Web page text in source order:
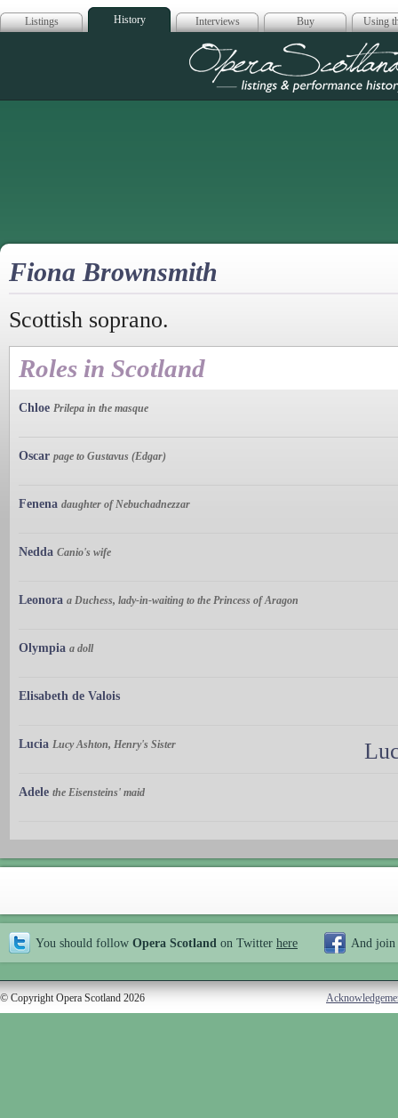
Listings History Interviews Buy Using
Opera
Fiona Brownsmith
Scottish soprano.
Roles in Scotland
Chloe Prilepa in the masque
Oscar page to Gustavus (Edgar)
Fenena daughter of Nebuchadnezzar
Nedda Canio's wife
Leonora a Duchess, lady-in-waiting to the Princess of Aragon
Olympia a doll
Elisabeth de Valois
Lucia Lucy Ashton, Henry's Sister
Adele the Eisensteins' maid
You should follow Opera Scotland on Twitter here And join
© Copyright Opera Scotland 2026